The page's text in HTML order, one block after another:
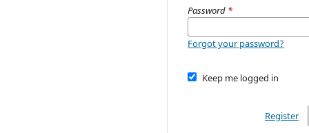
Password *
Forgot your password?
Keep me logged in
Register